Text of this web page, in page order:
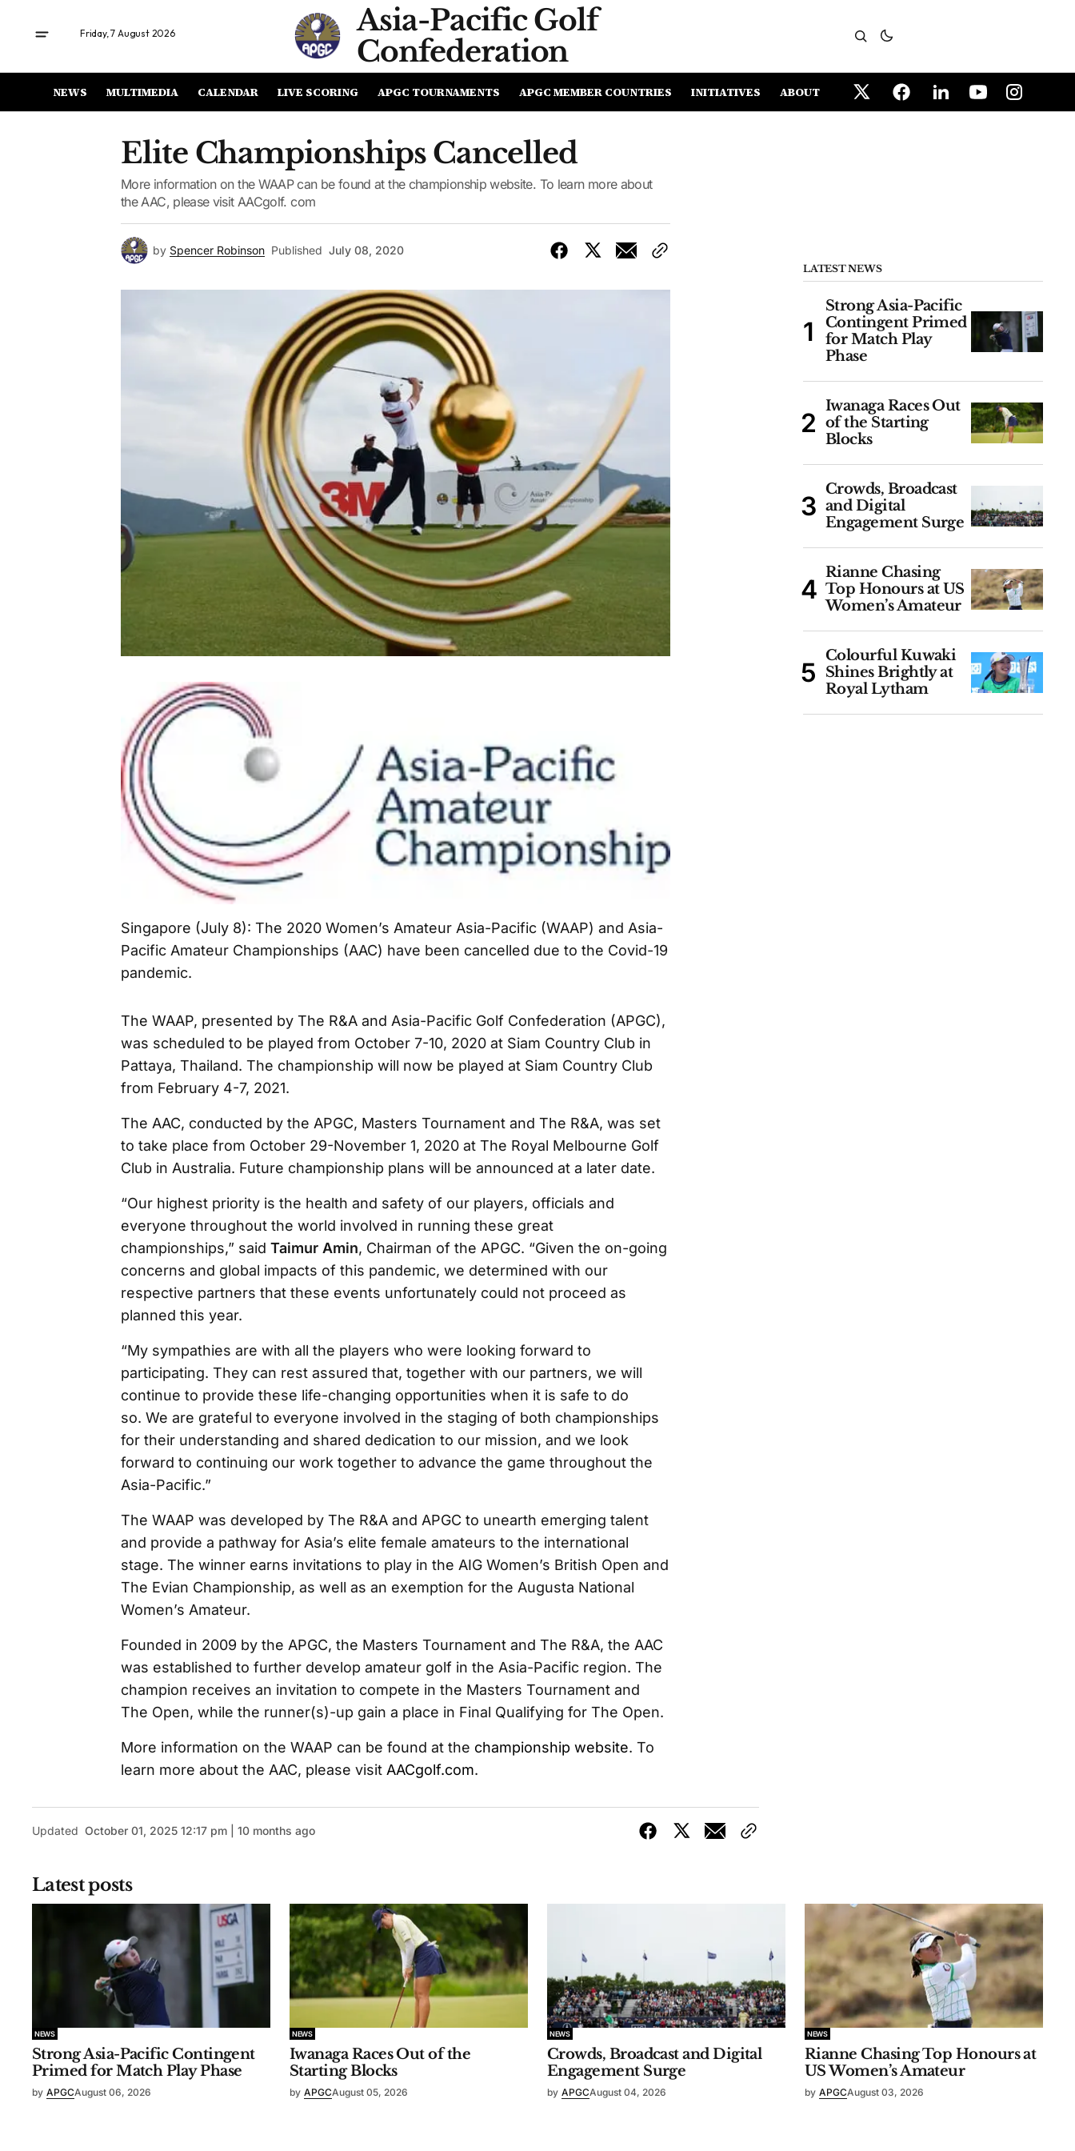
Friday, 7 August 2026 Asia-PacificGolf
Confederation
NEWS MULTIMEDIA CALENDAR LIVE SCORING APGC TOURNAMENTS APGC MEMBER COUNTRIES INITIATIVES ABOUT
Elite Championships Cancelled
More information on the WAAP can be found at the championship website. To learn more about
the AAC, please visit AACgolf. com
by Spencer Robinson Published July 08, 2020
Singapore (July 8): The 2020 Women’s Amateur Asia-Pacific (WAAP) and Asia-
Pacific Amateur Championships (AAC) have been cancelled due to the Covid-19
pandemic.
The WAAP, presented by The R&A and Asia-Pacific Golf Confederation (APGC),
was scheduled to be played from October 7-10, 2020 at Siam Country Club in
Pattaya, Thailand. The championship will now be played at Siam Country Club
from February 4-7, 2021.
The AAC, conducted by the APGC, Masters Tournament and The R&A, was set
to take place from October 29-November 1, 2020 at The Royal Melbourne Golf
Club in Australia. Future championship plans will be announced at a later date.
“Our highest priority is the health and safety of our players, officials and
everyone throughout the world involved in running these great
championships,” said Taimur Amin, Chairman of the APGC. “Given the on-going
concerns and global impacts of this pandemic, we determined with our
respective partners that these events unfortunately could not proceed as
planned this year.
“My sympathies are with all the players who were looking forward to
participating. They can rest assured that, together with our partners, we will
continue to provide these life-changing opportunities when it is safe to do
so. We are grateful to everyone involved in the staging of both championships
for their understanding and shared dedication to our mission, and we look
forward to continuing our work together to advance the game throughout the
Asia-Pacific.”
The WAAP was developed by The R&A and APGC to unearth emerging talent
and provide a pathway for Asia’s elite female amateurs to the international
stage. The winner earns invitations to play in the AIG Women’s British Open and
The Evian Championship, as well as an exemption for the Augusta National
Women’s Amateur.
Founded in 2009 by the APGC, the Masters Tournament and The R&A, the AAC
was established to further develop amateur golf in the Asia-Pacific region. The
champion receives an invitation to compete in the Masters Tournament and
The Open, while the runner(s)-up gain a place in Final Qualifying for The Open.
More information on the WAAP can be found at the championship website. To
learn more about the AAC, please visit AACgolf.com.
Updated October 01, 2025 12:17 pm | 10 months ago
LATEST NEWS
Strong Asia-Pacific
Contingent Primed
for Match Play
Phase
Iwanaga Races Out
of the Starting
Blocks
Crowds, Broadcast
and Digital
Engagement Surge
Rianne Chasing
Top Honours at US
Women’s Amateur
Colourful Kuwaki
Shines Brightly at
Royal Lytham
Latest posts
NEWS
Strong Asia-Pacific Contingent
Primed for Match Play Phase
by APGCAugust 06, 2026
NEWS
Iwanaga Races Out of the
Starting Blocks
by APGCAugust 05, 2026
NEWS
Crowds, Broadcast and Digital
Engagement Surge
by APGCAugust 04, 2026
NEWS
Rianne Chasing Top Honours at
US Women’s Amateur
by APGCAugust 03, 2026